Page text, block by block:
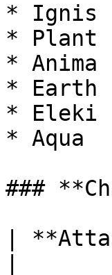
* Ignis
* Plant
* Anima
* Earth
* Eleki
* Aqua
###
|